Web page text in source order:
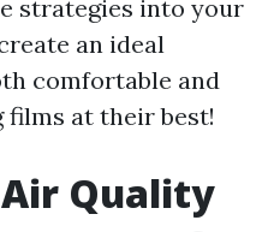
strategies into your
an ideal
comfortable and
films at their best!
Quality